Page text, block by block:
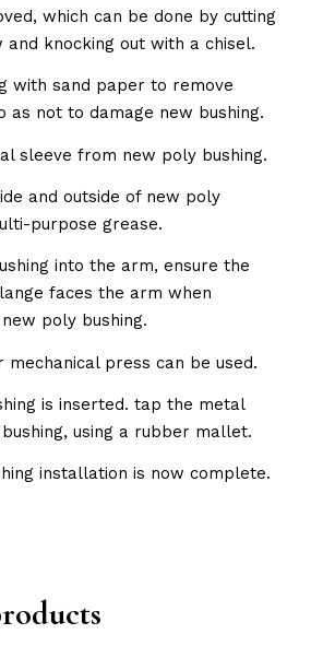
which can be done by cutting
and knocking out with a chisel.
with sand paper to remove
as not to damage new bushing.
sleeve from new poly bushing.
and outside of new poly
purpose grease.
into the arm, ensure the
faces the arm when
poly bushing.
mechanical press can be used.
is inserted. tap the metal
using a rubber mallet.
installation is now complete.